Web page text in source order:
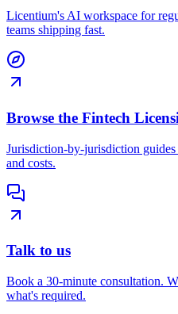
Licentium's AI workspace for
teams shipping fast.
Browse the Fintech
Jurisdiction-by-jurisdiction
and costs.
Talk to us
Book a 30-minute consultation.
what's required.